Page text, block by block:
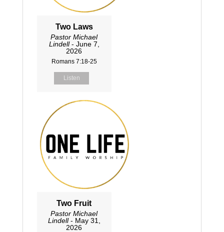
Two Laws
Pastor Michael
Lindell- June 7,
2026
Romans 7:18-25
Listen
Two Fruit
Pastor Michael
Lindell- May 31,
2026